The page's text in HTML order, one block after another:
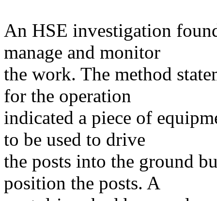
An HSE investigation
manage and monitor
the work. The method
for the operation
indicated a piece of
to be used to drive
the posts into the ground
position the posts. A